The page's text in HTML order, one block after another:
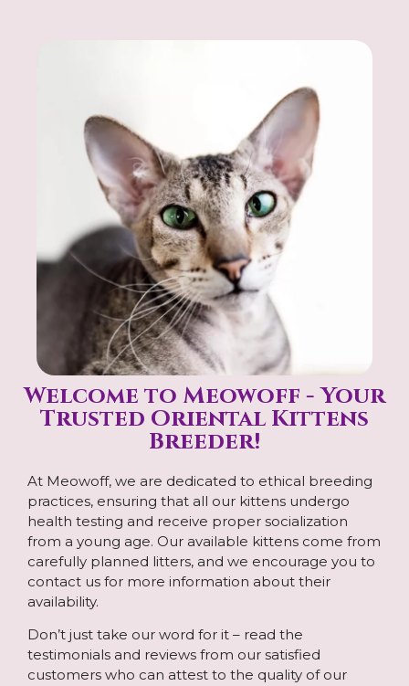
Welcome to Meowoff - Your
Trusted Oriental Kittens
Breeder!
At Meowoff, we are dedicated to ethical breeding
practices, ensuring that all our kittens undergo
health testing and receive proper socialization
from a young age. Our available kittens come from
carefully planned litters, and we encourage you to
contact us for more information about their
availability.
Don’t just take our word for it – read the
testimonials and reviews from our satisfied
customers who can attest to the quality of our